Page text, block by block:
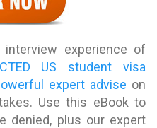
experience of
US student visa
expert advise on
Use this eBook to
denied, plus our expert